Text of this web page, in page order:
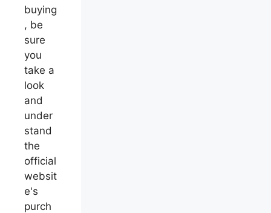
buying
, be
sure
you
take a
look
and
under
stand
the
official
websit
e's
purch